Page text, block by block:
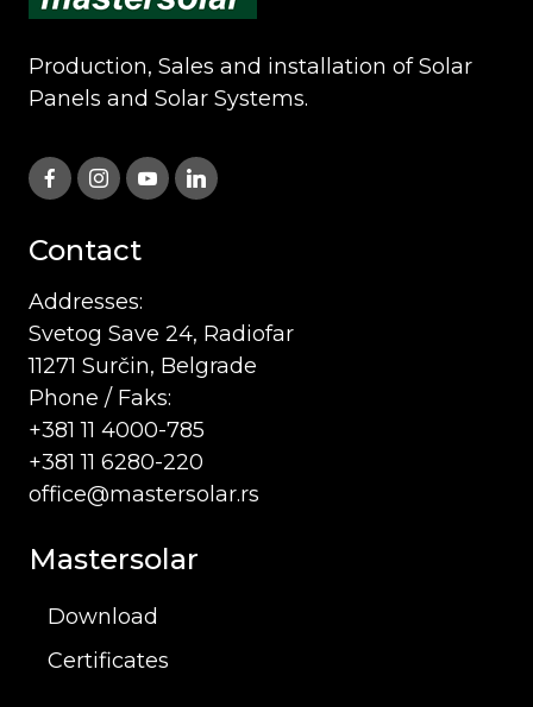
Production, Sales and installation of Solar
Panels and Solar Systems.
Contact
Addresses:
Svetog Save 24, Radiofar
11271 Surčin, Belgrade
Phone / Faks:
+381 11 4000-785
+381 11 6280-220
office@mastersolar.rs
Mastersolar
Download
Certificates